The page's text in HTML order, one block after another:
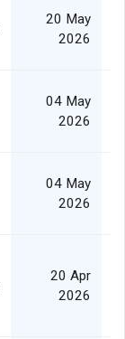
20 May
2026
04 May
2026
04 May
2026
20 Apr
2026